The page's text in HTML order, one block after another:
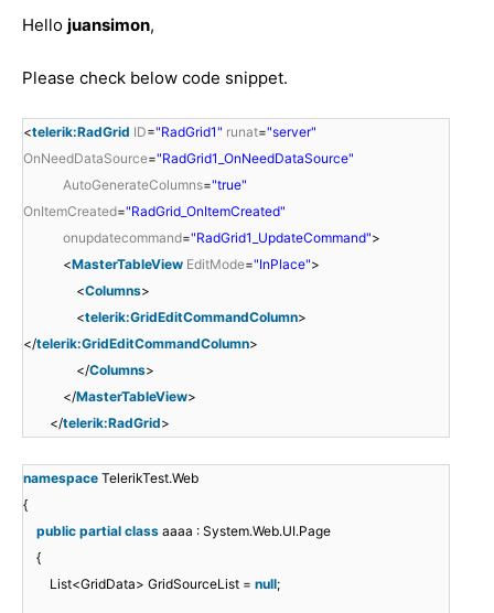
Hello juansimon,
Please check below code snippet.
<telerik:RadGrid ID="RadGrid1" runat="server"
OnNeedDataSource="RadGrid1_OnNeedDataSource"
AutoGenerateColumns="true"
OnItemCreated="RadGrid_OnItemCreated"
onupdatecommand="RadGrid1_UpdateCommand">
<MasterTableView EditMode="InPlace">
<Columns>
<telerik:GridEditCommandColumn>
</telerik:GridEditCommandColumn>
</Columns>
</MasterTableView>
</telerik:RadGrid>
namespace TelerikTest.Web
{
public partial class aaaa : System.Web.UI.Page
{
List<GridData> GridSourceList = null;